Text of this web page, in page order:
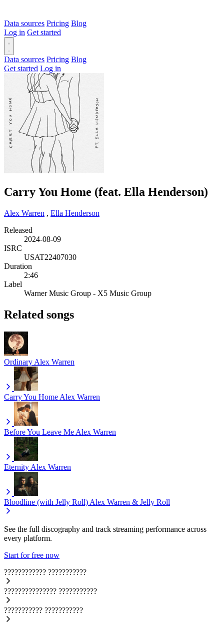
Data sources Pricing Blog
Log in Get started
Data sources Pricing Blog
Get started Log in
Carry You Home (feat. Ella Henderson)
Alex Warren , Ella Henderson
Released
2024-08-09
ISRC
USAT22407030
Duration
2:46
Label
Warner Music Group - X5 Music Group
Related songs
Ordinary Alex Warren
Carry You Home Alex Warren
Before You Leave Me Alex Warren
Eternity Alex Warren
Bloodline (with Jelly Roll) Alex Warren & Jelly Roll
See the full discography and track streaming performance across
every platform.
Start for free now
???????????? ???????????
??????????????? ???????????
??????????? ???????????